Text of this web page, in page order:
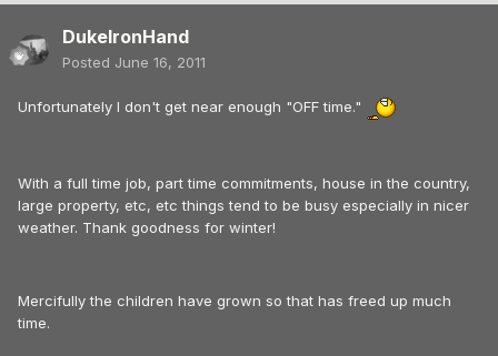
DukeIronHand
Posted June 16, 2011
Unfortunately I don't get near enough "OFF time."
With a full time job, part time commitments, house in the country,
large property, etc, etc things tend to be busy especially in nicer
weather. Thank goodness for winter!
Mercifully the children have grown so that has freed up much
time.